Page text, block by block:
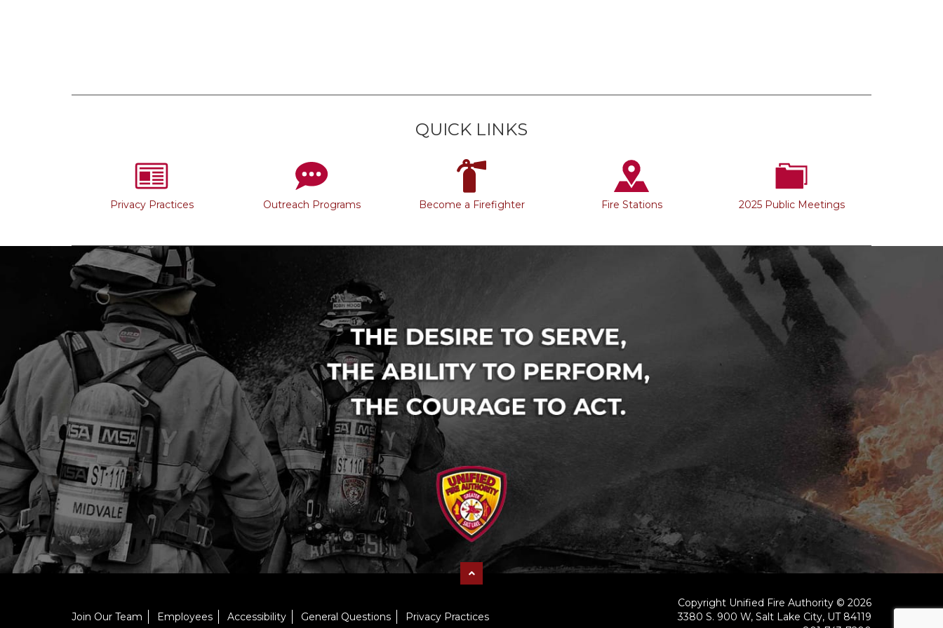
QUICK LINKS
Privacy Practices Outreach Programs Become a Firefighter Fire Stations 2025 Public Meetings
Join Our Team Employees Accessibility General Questions Privacy Practices
Copyright Unified Fire Authority © 2026
3380 S. 900 W, Salt Lake City, UT 84119